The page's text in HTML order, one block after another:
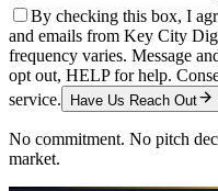
By checking this box, I
and emails from Key City
frequency varies. Message
opt out, HELP for help.
service.
Have Us Reach Out
No commitment. No pitch
market.